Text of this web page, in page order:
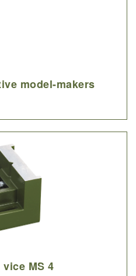
model-makers
MS 4